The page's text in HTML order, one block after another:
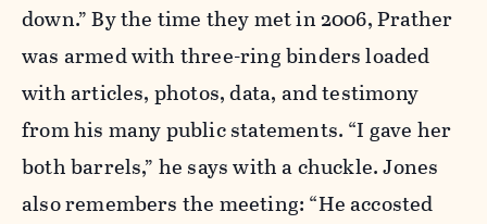
down.” By the time they met in 2006, Prather
was armed with three-ring binders loaded
with articles, photos, data, and testimony
from his many public statements. “I gave her
both barrels,” he says with a chuckle. Jones
also remembers the meeting: “He accosted